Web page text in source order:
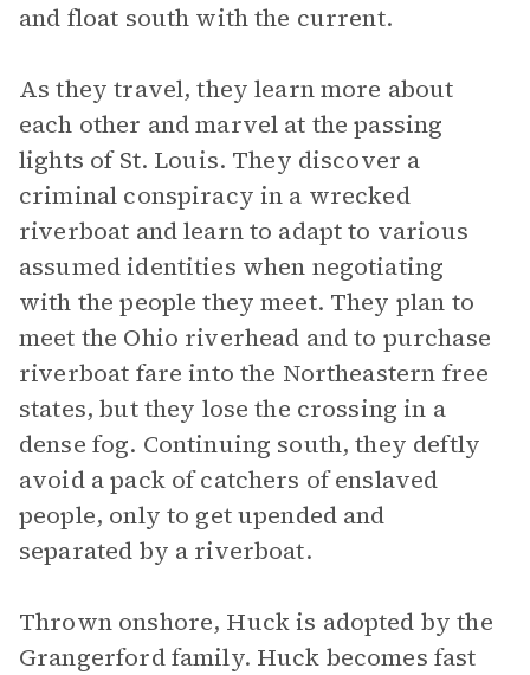
and float south with the current.
As they travel, they learn more about
each other and marvel at the passing
lights of St. Louis. They discover a
criminal conspiracy in a wrecked
riverboat and learn to adapt to various
assumed identities when negotiating
with the people they meet. They plan to
meet the Ohio riverhead and to purchase
riverboat fare into the Northeastern free
states, but they lose the crossing in a
dense fog. Continuing south, they deftly
avoid a pack of catchers of enslaved
people, only to get upended and
separated by a riverboat.
Thrown onshore, Huck is adopted by the
Grangerford family. Huck becomes fast